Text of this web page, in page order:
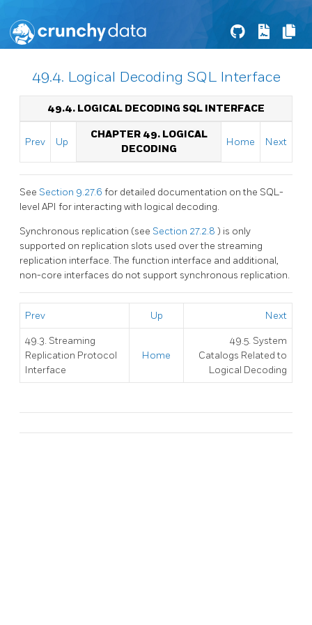
49.4. Logical Decoding SQL Interface
49.4. LOGICAL DECODING SQL INTERFACE
Prev Up
CHAPTER 49. LOGICAL
DECODING
Home Next
See Section 9.27.6 for detailed documentation on the SQL-
level API for interacting with logical decoding.
Synchronous replication (see Section 27.2.8 ) is only
supported on replication slots used over the streaming
replication interface. The function interface and additional,
non-core interfaces do not support synchronous replication.
Prev Up Next
49.3. Streaming
Replication Protocol
Interface
Home
49.5. System
Catalogs Related to
Logical Decoding